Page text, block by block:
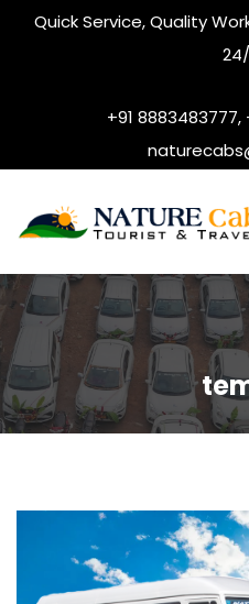
Quick Service, Quality
+91 8883483777,